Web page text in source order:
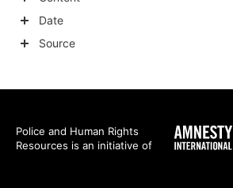
categories
child
Date
Source
Police and Human Rights
Resources is an initiative of
Amnesty
International